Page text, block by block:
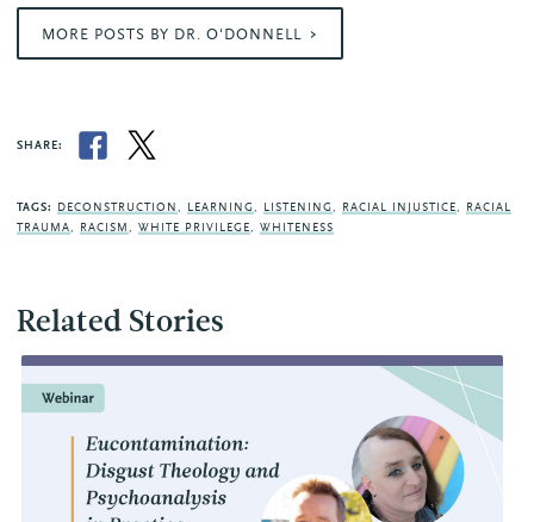
MORE POSTS BY DR. O'DONNELL
SHARE:
TAGS: DECONSTRUCTION,LEARNING,LISTENING,RACIAL INJUSTICE,RACIAL
TRAUMA,RACISM,WHITE PRIVILEGE,WHITENESS
Related Stories